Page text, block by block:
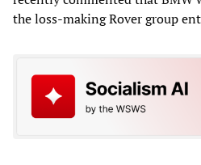
the loss-making Rover group